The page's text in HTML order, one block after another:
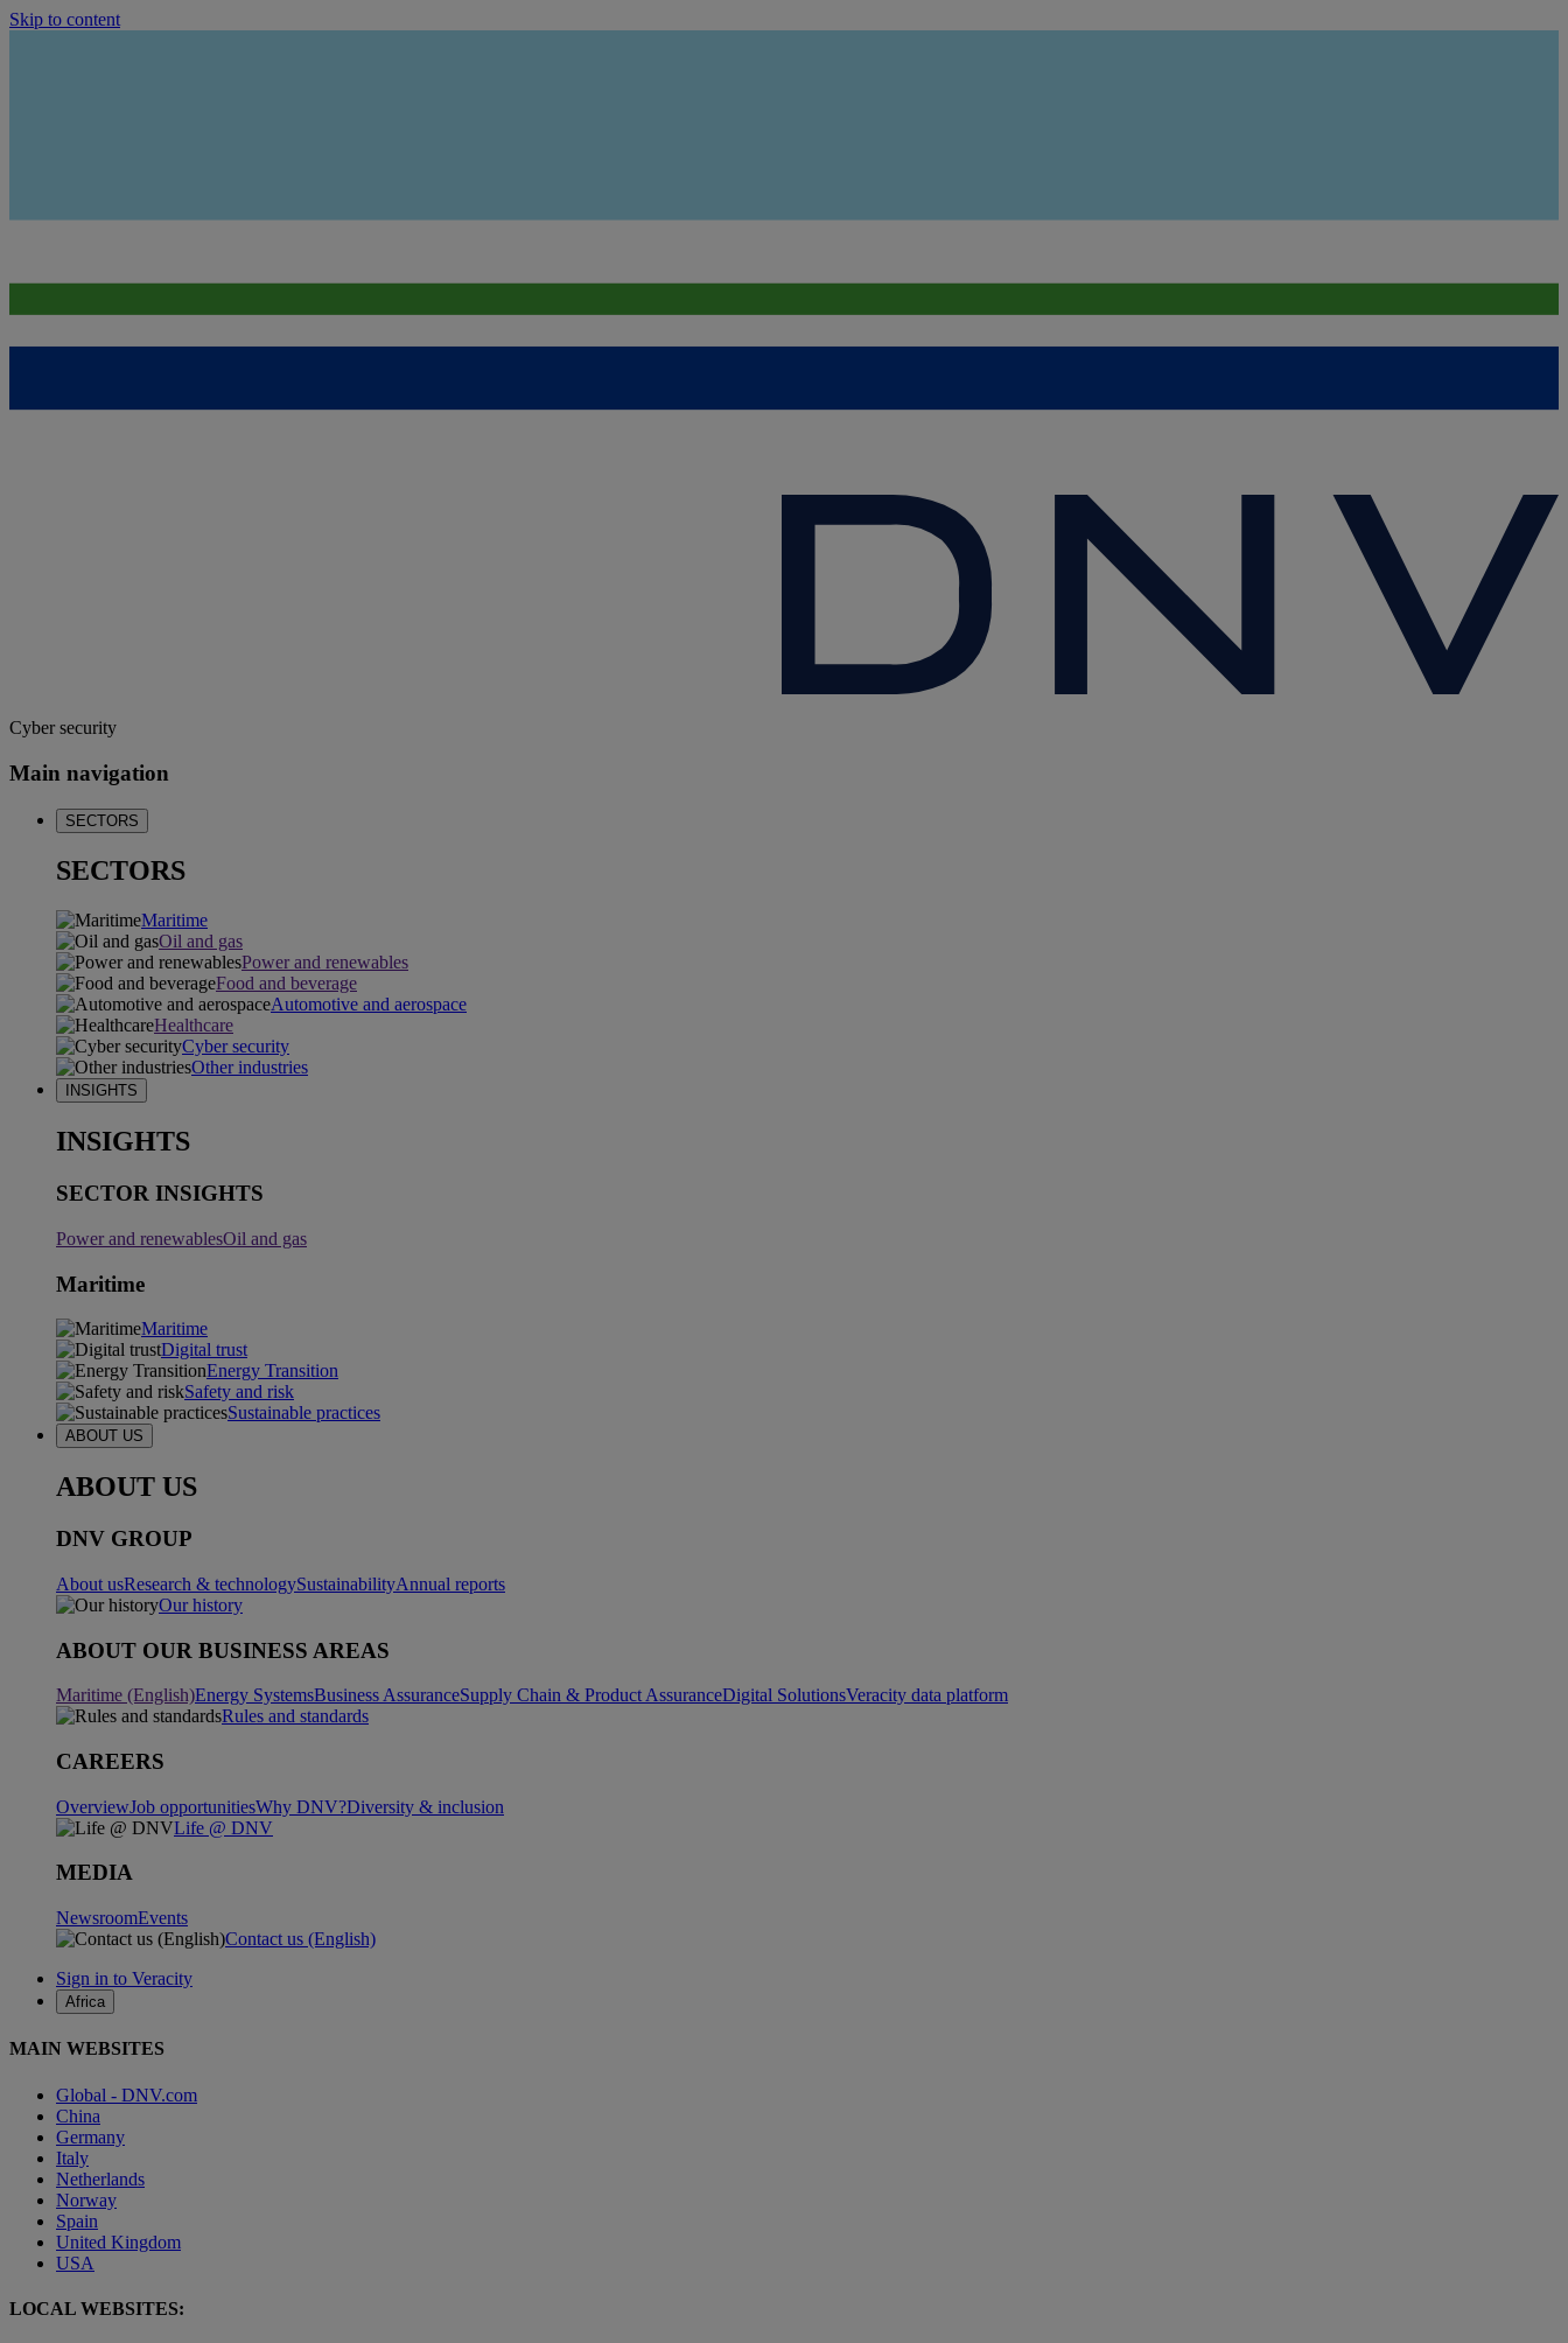
Skip to content
Cyber security
Main navigation
SECTORS
SECTORS
Maritime
Oil and gas
Power and renewables
Food and beverage
Automotive and aerospace
Healthcare
Cyber security
Other industries
INSIGHTS
INSIGHTS
SECTOR INSIGHTS
Power and renewablesOil and gas
Maritime
Maritime
Digital trust
Energy Transition
Safety and risk
Sustainable practices
ABOUT US
ABOUT US
DNV GROUP
About usResearch & technologySustainabilityAnnual reports
Our history
ABOUT OUR BUSINESS AREAS
Maritime (English)Energy SystemsBusiness AssuranceSupply Chain & Product AssuranceDigital SolutionsVeracity data platform
Rules and standards
CAREERS
OverviewJob opportunitiesWhy DNV?Diversity & inclusion
Life @ DNV
MEDIA
NewsroomEvents
Contact us (English)
Sign in to Veracity
Africa
MAIN WEBSITES
Global - DNV.com
China
Germany
Italy
Netherlands
Norway
Spain
United Kingdom
USA
LOCAL WEBSITES: